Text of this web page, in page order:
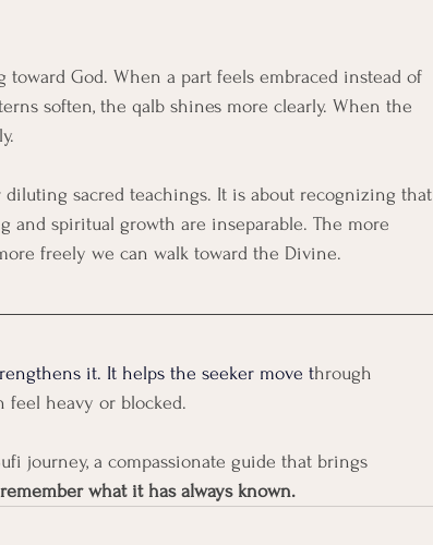
God. When a part feels embraced instead of
soften, the qalb shines more clearly. When the
sacred teachings. It is about recognizing that
and spiritual growth are inseparable. The more
freely we can walk toward the Divine.
it. It helps the seeker move through
feel heavy or blocked.
journey, a compassionate guide that brings
what it has always known.